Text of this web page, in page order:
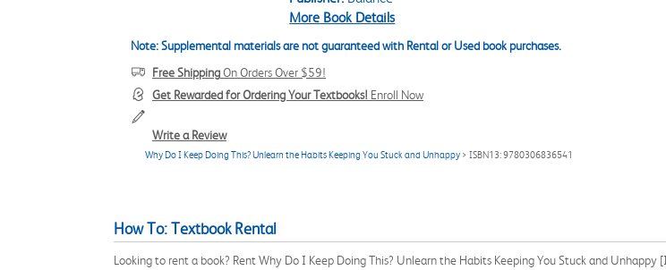
More Book Details
Note: Supplemental materials are not guaranteed with Rental or Used book purchases.
Free ShippingOn Orders Over $59!
Get Rewarded for Ordering Your Textbooks! Enroll Now
Write a Review
Why Do I Keep Doing This? Unlearn the Habits Keeping You Stuck and Unhappy > ISBN13: 9780306836541
How To: Textbook Rental
Looking to rent a book? Rent Why Do I Keep Doing This? Unlearn the Habits Keeping You Stuck and